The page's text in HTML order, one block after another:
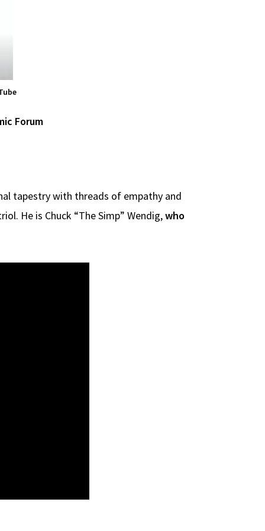
Forum
tapestry with threads of empathy and
He is Chuck “The Simp” Wendig,who